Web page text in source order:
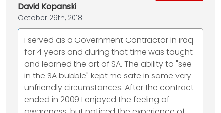
David Kopanski
October 29th, 2018
I served as a Government Contractor in Iraq
for 4 years and during that time was taught
and learned the art of SA. The ability to "see
in the SA bubble" kept me safe in some very
unfriendly circumstances. After the contract
ended in 2009 I enjoyed the feeling of